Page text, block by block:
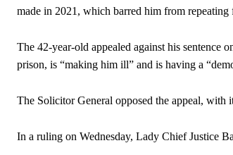
made in 2021, which barred him from
The 42-year-old appealed against his sentence
prison, is “making him ill” and is having a
The Solicitor General opposed the appeal, with
In a ruling on Wednesday, Lady Chief Justice